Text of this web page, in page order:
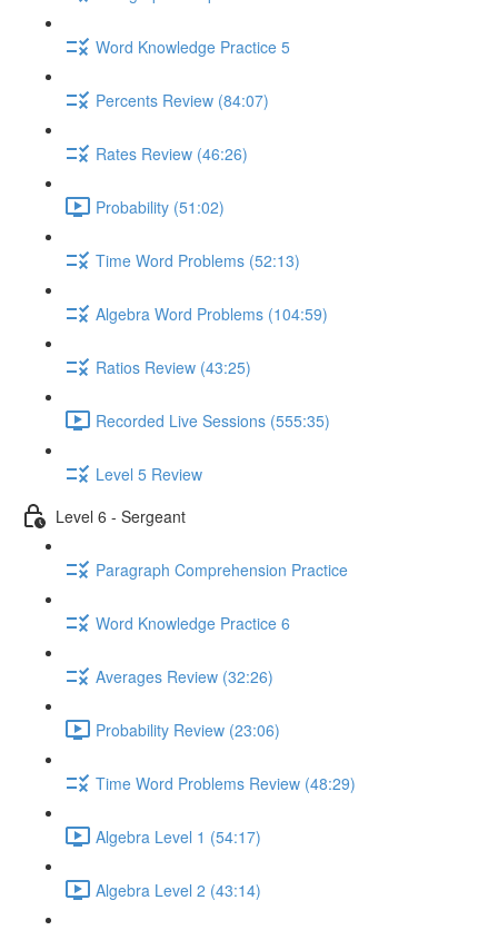
Word Knowledge Practice 5
Percents Review (84:07)
Rates Review (46:26)
Probability (51:02)
Time Word Problems (52:13)
Algebra Word Problems (104:59)
Ratios Review (43:25)
Recorded Live Sessions (555:35)
Level 5 Review
Level 6 - Sergeant
Paragraph Comprehension Practice
Word Knowledge Practice 6
Averages Review (32:26)
Probability Review (23:06)
Time Word Problems Review (48:29)
Algebra Level 1 (54:17)
Algebra Level 2 (43:14)